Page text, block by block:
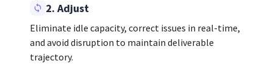
2. Adjust
Eliminate idle capacity, correct issues in real-time,
and avoid disruption to maintain deliverable
trajectory.